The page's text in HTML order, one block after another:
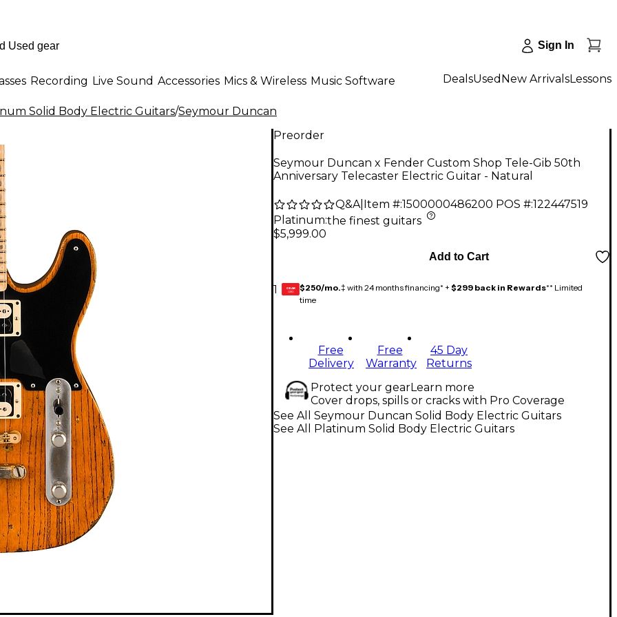
Sign In
Recording Live Sound Accessories Mics & Wireless Music Software DealsUsed New ArrivalsLessons
Solid Body Electric Guitars/Seymour Duncan
Preorder
Seymour Duncan x Fender Custom Shop Tele-Gib 50th
Anniversary Telecaster Electric Guitar - Natural
Q&A| Item #:1500000486200 POS #:122447519
Platinum:the finest guitars
$5,999.00
1
Add to Cart
GEAR
CARD $250/mo.‡ with 24 months financing* + $299 back in Rewards** Limited
time
Free
Delivery
Free
Warranty
45 Day
Returns
Protect your gearLearn more
Cover drops, spills or cracks with Pro Coverage
See All Seymour Duncan Solid Body Electric Guitars
See All Platinum Solid Body Electric Guitars